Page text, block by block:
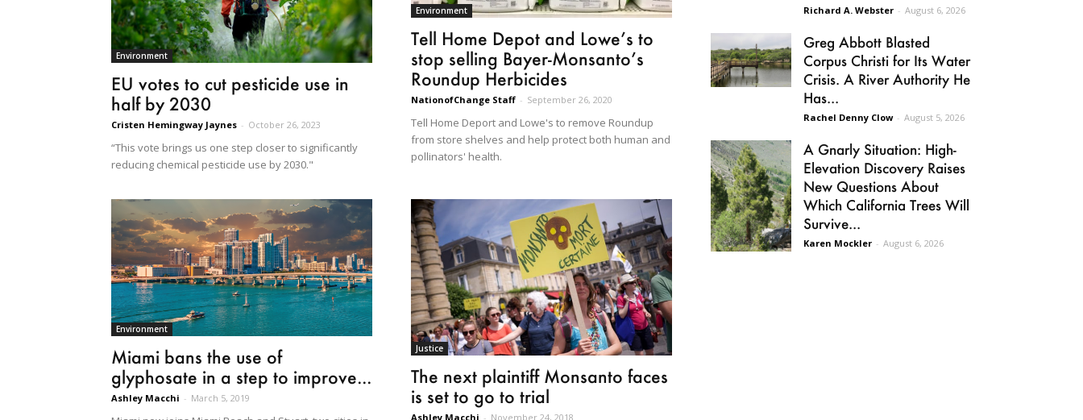
Environment
EU votes to cut pesticide use in
half by 2030
Cristen Hemingway Jaynes - October 26, 2023
“This vote brings us one step closer to significantly
reducing chemical pesticide use by 2030."
Environment
Tell Home Depot and Lowe’s to
stop selling Bayer-Monsanto’s
Roundup Herbicides
NationofChange Staff - September 26, 2020
Tell Home Deport and Lowe's to remove Roundup
from store shelves and help protect both human and
pollinators' health.
Environment
Miami bans the use of
glyphosate in a step to improve...
Ashley Macchi - March 5, 2019
Justice
The next plaintiff Monsanto faces
is set to go to trial
Ashley Macchi - November 24, 2018
Richard A. Webster - August 6, 2026
Greg Abbott Blasted
Corpus Christi for Its Water
Crisis. A River Authority He
Has...
Rachel Denny Clow - August 5, 2026
A Gnarly Situation: High-
Elevation Discovery Raises
New Questions About
Which California Trees Will
Survive...
Karen Mockler - August 6, 2026